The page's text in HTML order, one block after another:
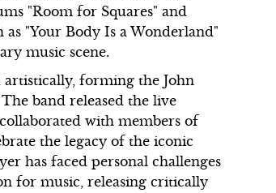
"Room for Squares" and
"Your Body Is a Wonderland"
music scene.
artistically, forming the John
band released the live
with members of
the legacy of the iconic
has faced personal challenges
for music, releasing critically